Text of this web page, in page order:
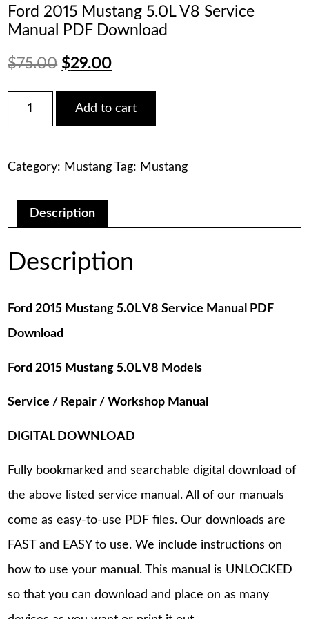
Ford 2015 Mustang 5.0L V8 Service
Manual PDF Download
$75.00 Original
price
was:
$29.00Current
price
is:
2015
Mustang
Service
PDF
Download
quantity
Add to cart
Category: Mustang Tag: Mustang
Description
Description
Ford 2015 Mustang 5.0L V8 Service Manual PDF
Download
Ford 2015 Mustang 5.0L V8 Models
Service / Repair / Workshop Manual
DIGITAL DOWNLOAD
Fully bookmarked and searchable digital download of
the above listed service manual. All of our manuals
come as easy-to-use PDF files. Our downloads are
FAST and EASY to use. We include instructions on
how to use your manual. This manual is UNLOCKED
so that you can download and place on as many